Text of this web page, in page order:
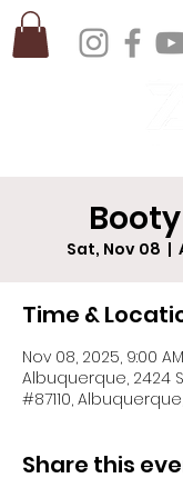
Sat, Nov 08
  |
Time &
Nov 08, 2025, 9:00
Albuquerque, 2424
#87110, Albuquerque,
Share this